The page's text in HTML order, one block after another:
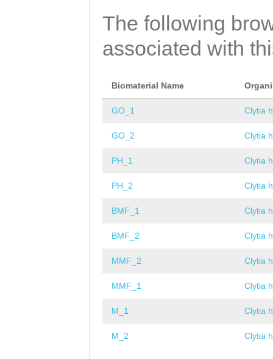
The following
associated with
Biomaterial Name
GO_1 Clytia
GO_2 Clytia
PH_1 Clytia
PH_2 Clytia
BMF_1 Clytia
BMF_2 Clytia
MMF_2 Clytia
MMF_1 Clytia
M_1 Clytia
M_2 Clytia